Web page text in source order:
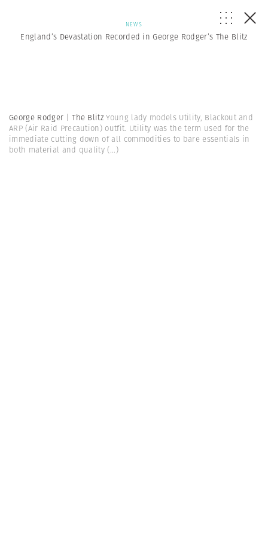
NEWS
England’s Devastation Recorded in George Rodger’s The Blitz
George Rodger | The BlitzYoung lady models Utility, Blackout and
ARP (Air Raid Precaution) outfit. Utility was the term used for the
immediate cutting down of all commodities to bare essentials in
both material and quality (...)